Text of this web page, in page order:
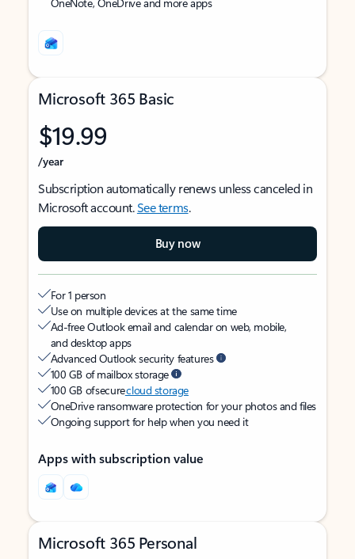
Microsoft 365 Basic
$19.99
/year
Subscription automatically renews unless canceled in
Microsoft account.See terms.
Buy now
For 1 person
Use on multiple devices at the same time
Ad-free Outlook email and calendar on web, mobile,
and desktop apps
Advanced Outlook security features
100 GB of mailbox storage
100 GB of securecloud storage
OneDrive ransomware protection for your photos and files
Ongoing support for help when you need it
Apps with subscription value
Microsoft 365 Personal